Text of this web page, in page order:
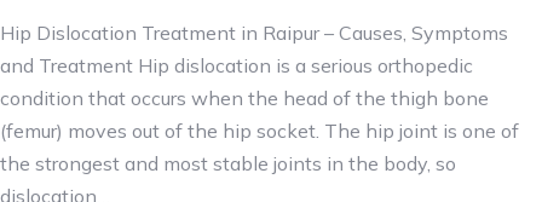
Hip Dislocation Treatment in Raipur – Causes, Symptoms
and Treatment Hip dislocation is a serious orthopedic
condition that occurs when the head of the thigh bone
(femur) moves out of the hip socket. The hip joint is one of
the strongest and most stable joints in the body, so
dislocation…